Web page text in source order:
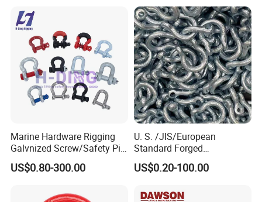
Marine Hardware Rigging
Galvnized Screw/Safety Pin
/Bolt Anchor/Chain Dee
Shackle with G-209/G-
Us Type Shackle
US$0.80-300.00
U. S. /JIS/European
Standard Forged
Galvanized/Zinc
Alloy/Stainless Steel
Marine
US$0.20-100.00